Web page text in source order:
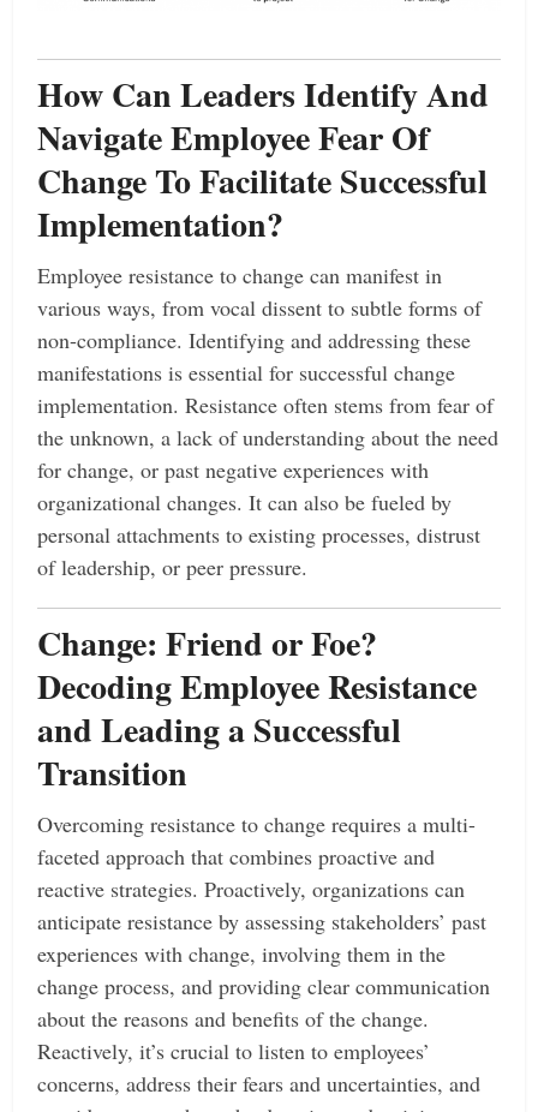
How Can Leaders Identify And
Navigate Employee Fear Of
Change To Facilitate Successful
Implementation?
Employee resistance to change can manifest in
various ways, from vocal dissent to subtle forms of
non-compliance. Identifying and addressing these
manifestations is essential for successful change
implementation. Resistance often stems from fear of
the unknown, a lack of understanding about the need
for change, or past negative experiences with
organizational changes. It can also be fueled by
personal attachments to existing processes, distrust
of leadership, or peer pressure.
Change: Friend or Foe?
Decoding Employee Resistance
and Leading a Successful
Transition
Overcoming resistance to change requires a multi-
faceted approach that combines proactive and
reactive strategies. Proactively, organizations can
anticipate resistance by assessing stakeholders’ past
experiences with change, involving them in the
change process, and providing clear communication
about the reasons and benefits of the change.
Reactively, it’s crucial to listen to employees’
concerns, address their fears and uncertainties, and